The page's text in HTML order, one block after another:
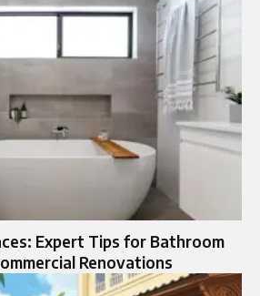
Expert Tips for Bathroom
Renovations